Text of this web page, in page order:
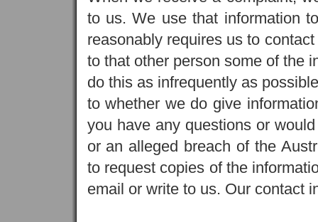
to us. We use that information
reasonably requires us to
to that other person some of the
do this as infrequently as
to whether we do give
you have any questions or
or an alleged breach of the
to request copies of the
email or write to us. Our contact